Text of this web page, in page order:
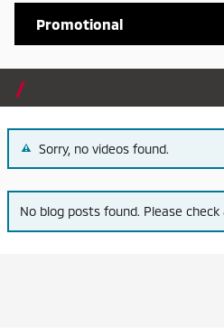
Promotional
Sorry, no videos found.
No blog posts found. Please check